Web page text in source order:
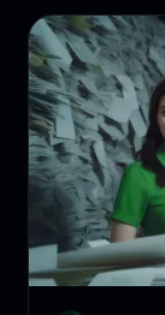
process